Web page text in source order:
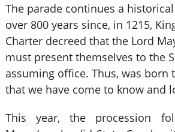
The parade continues a
over 800 years since, in 1215,
Charter decreed that the Lord
must present themselves to the
assuming office. Thus, was born
that we have come to know and
This year, the procession